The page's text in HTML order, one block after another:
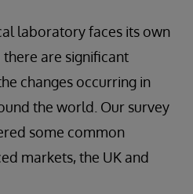
laboratory faces its own
are significant
changes occurring in
the world. Our survey
some common
markets, the UK and